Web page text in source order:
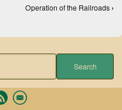
Operation of the Railroads ›